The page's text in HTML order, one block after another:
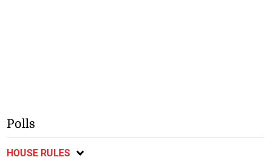
Polls
HOUSE RULES